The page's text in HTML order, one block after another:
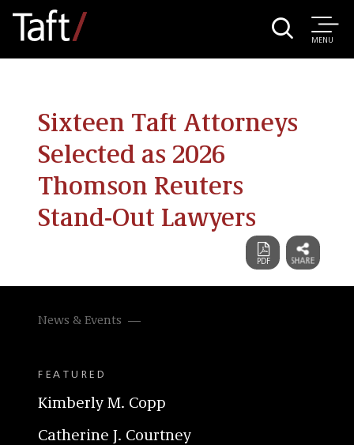
MENU
Sixteen Taft Attorneys
Selected as 2026
Thomson Reuters
Stand-Out Lawyers
News & Events
FEATURED
Kimberly M. Copp
Catherine J. Courtney